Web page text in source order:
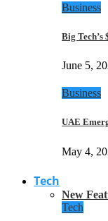
Business
Big
June 5,
Business
UAE
May 4,
Tech
New
Tech